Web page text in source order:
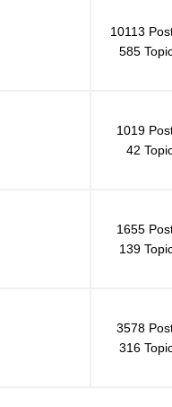
10113
585
1019
42
1655
139
3578
316